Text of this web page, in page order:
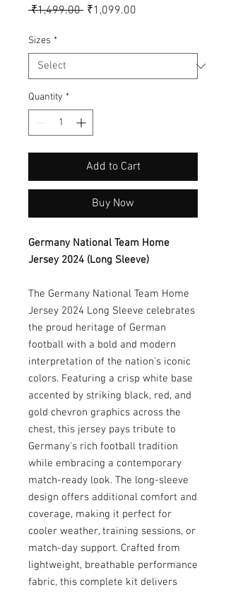
₹1,499.00 Regular
₹1,099.00
Sizes *
Quantity *
Add to Cart
Buy Now
Germany National Team Home
Jersey 2024 (Long Sleeve)
The Germany National Team Home
Jersey 2024 Long Sleeve celebrates
the proud heritage of German
football with a bold and modern
interpretation of the nation's iconic
colors. Featuring a crisp white base
accented by striking black, red, and
gold chevron graphics across the
chest, this jersey pays tribute to
Germany's rich football tradition
while embracing a contemporary
match-ready look. The long-sleeve
design offers additional comfort and
coverage, making it perfect for
cooler weather, training sessions, or
match-day support. Crafted from
lightweight, breathable performance
fabric, this complete kit delivers